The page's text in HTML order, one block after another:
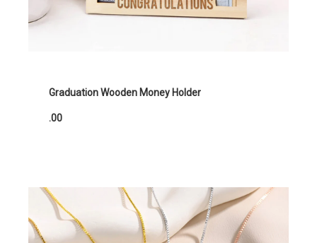
Graduation Wooden Money Holder
.00